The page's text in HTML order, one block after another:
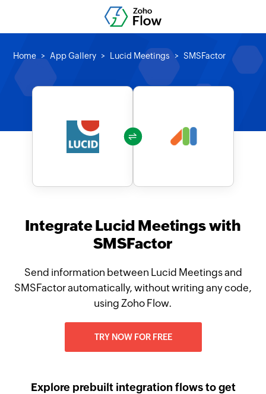
Home App Gallery Lucid Meetings SMSFactor
Integrate Lucid Meetings with
SMSFactor
Send information between Lucid Meetings and
SMSFactor automatically, without writing any code,
using Zoho Flow.
TRY NOW FOR FREE
Explore prebuilt integration flows to get